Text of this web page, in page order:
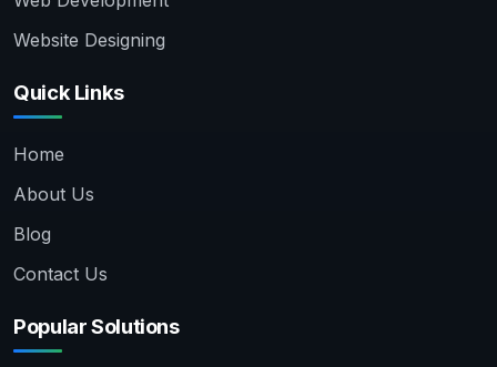
Website Designing
Quick Links
Home
About Us
Blog
Contact Us
Popular Solutions